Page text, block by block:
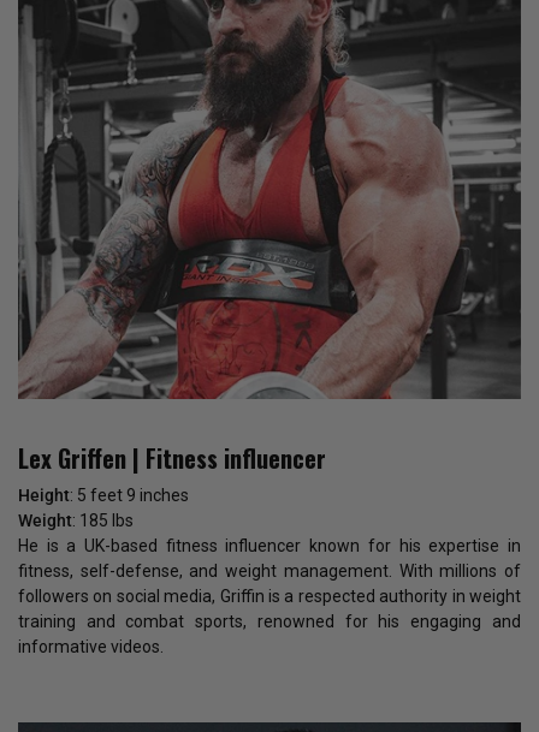
Lex Griffen | Fitness influencer
Height: 5 feet 9 inches
Weight: 185 lbs
He is a UK-based fitness influencer known for his expertise in
fitness, self-defense, and weight management. With millions of
followers on social media, Griffin is a respected authority in weight
training and combat sports, renowned for his engaging and
informative videos.